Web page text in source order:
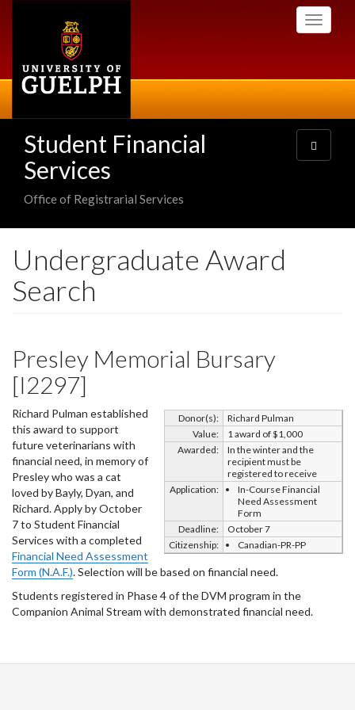
Toggle
Student Financial
Services
Office of Registrarial Services
Toggle
navigation
Undergraduate Award
Search
Presley Memorial Bursary
[I2297]
Donor(s):
Richard Pulman
Value:
1 award of $1,000
Awarded:
In the winter and the
recipient must be
registered to receive
Application:
In-Course Financial
Need Assessment
Form
Deadline:
October 7
Citizenship:
Canadian-PR-PP
Richard Pulman established
this award to support
future veterinarians with
financial need, in memory of
Presley who was a cat
loved by Bayly, Dyan, and
Richard. Apply by October
7 to Student Financial
Services with a completed
Financial Need Assessment
Form (N.A.F.). Selection will be based on financial need.
Students registered in Phase 4 of the DVM program in the
Companion Animal Stream with demonstrated financial need.